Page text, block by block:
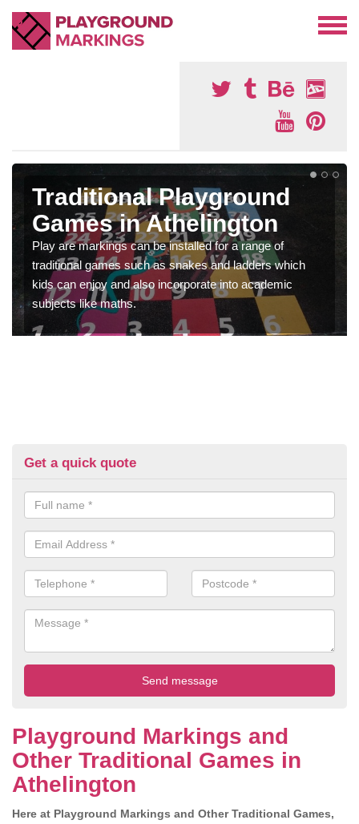
Traditional Playground
Games in Athelington
Play are markings can be installed for a range of
traditional games such as snakes and ladders which
kids can enjoy and also incorporate into academic
subjects like maths.
Get a quick quote
Playground Markings and
Other Traditional Games in
Athelington
Here at Playground Markings and Other Traditional Games,